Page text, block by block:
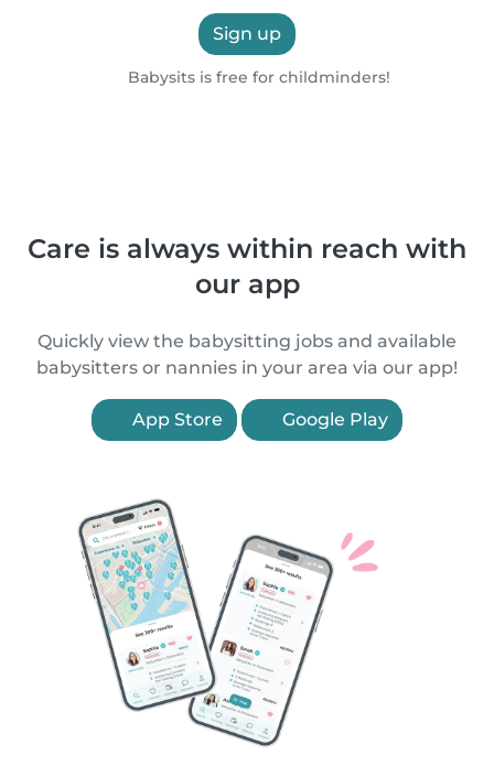
Sign up
Babysits is free for childminders!
Care is always within reach with
our app
Quickly view the babysitting jobs and available
babysitters or nannies in your area via our app!
App Store Google Play